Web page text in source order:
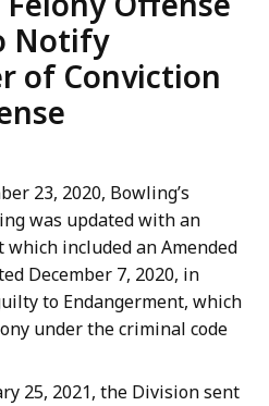
Notify
of Conviction
23, 2020, Bowling’s
was updated with an
which included an Amended
December 7, 2020, in
to Endangerment, which
under the criminal code
25, 2021, the Division sent